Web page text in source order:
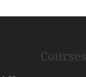
Courses